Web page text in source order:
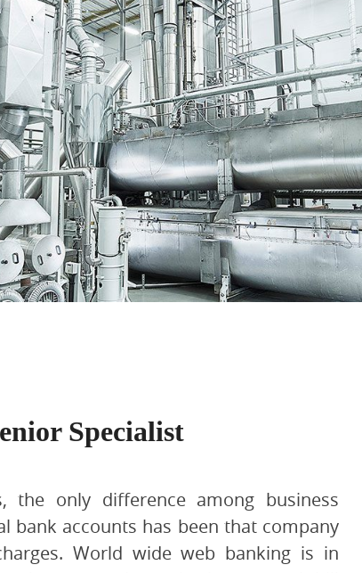
Specialist
the only difference among business
bank accounts has been that company
World wide web banking is in